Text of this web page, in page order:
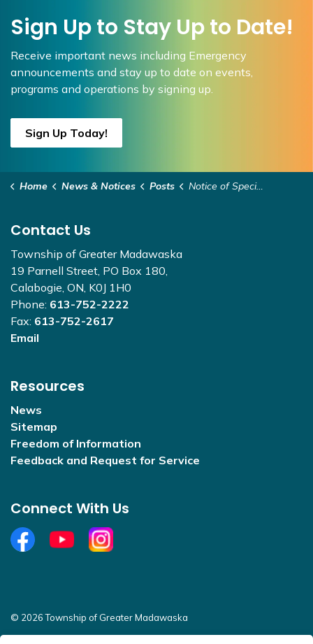
Sign Up to Stay Up to Date!
Receive important news including Emergency
announcements and stay up to date on events,
programs and operations by signing up.
Sign Up Today!
Home News & Notices Posts Notice of Special Council Meeting July 10, 2026, 9:30am
Contact Us
Township of Greater Madawaska
19 Parnell Street, PO Box 180,
Calabogie, ON, K0J 1H0
Phone: 613-752-2222
Fax: 613-752-2617
Email
Resources
News
Sitemap
Freedom of Information
Feedback and Request for Service
Connect With Us
FacebookYouTubeOpen new window to view Instagram
© 2026 Township of Greater Madawaska